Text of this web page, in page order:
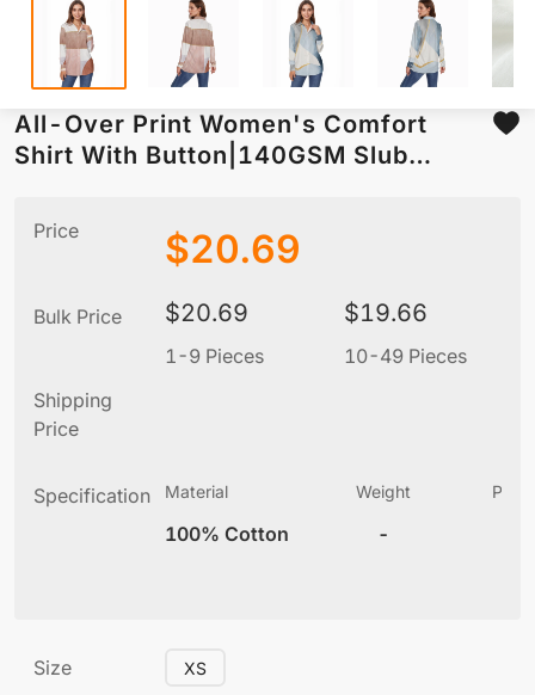
All-Over Print Women's Comfort
Shirt With Button|140GSM Slub
Price $20.69
Bulk Price $20.69
1-9 Pieces
$19.66
10-49 Pieces
Shipping
Price
Specification Material
100% Cotton
Weight
-
Size XS